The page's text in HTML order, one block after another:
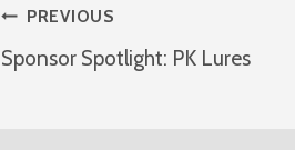
Post
Navigation
PREVIOUS
Sponsor Spotlight: PK Lures